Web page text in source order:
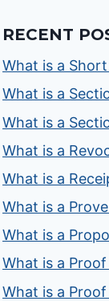
RECENT
What is a
What is a
What is a
What is a
What is a
What is a
What is a
What is a
What is a